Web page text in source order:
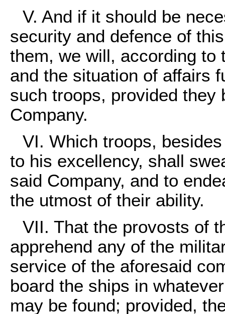
V. And if it should be
security and defence of
them, we will, according to
and the situation of affairs
such troops, provided they
Company.
VI. Which troops,
to his excellency, shall
said Company, and to
the utmost of their ability.
VII. That the provosts of
apprehend any of the
service of the aforesaid
board the ships in
may be found; provided,